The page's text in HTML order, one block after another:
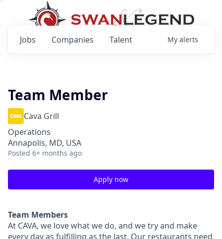
Jobs Companies Talent My alerts
Team Member
Cava Grill
Operations
Annapolis, MD, USA
Posted 6+ months ago
Apply now
Team Members
At CAVA, we love what we do, and we try and make
every day as fulfilling as the last. Our restaurants need